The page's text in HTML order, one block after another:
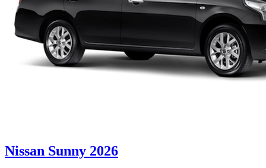
Nissan Sunny 2026